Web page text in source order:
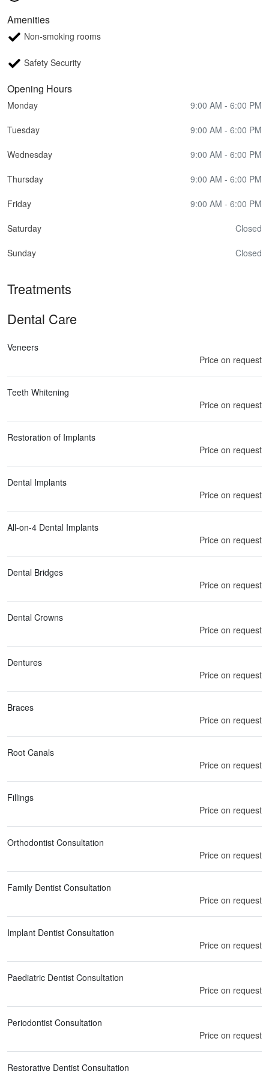
Amenities
Non-smoking rooms
Safety Security
Opening Hours
Monday 9:00 AM - 6:00 PM
Tuesday 9:00 AM - 6:00 PM
Wednesday 9:00 AM - 6:00 PM
Thursday 9:00 AM - 6:00 PM
Friday 9:00 AM - 6:00 PM
Saturday Closed
Sunday Closed
Treatments
Dental Care
Veneers
Price on request
Teeth Whitening
Price on request
Restoration of Implants
Price on request
Dental Implants
Price on request
All-on-4 Dental Implants
Price on request
Dental Bridges
Price on request
Dental Crowns
Price on request
Dentures
Price on request
Braces
Price on request
Root Canals
Price on request
Fillings
Price on request
Orthodontist Consultation
Price on request
Family Dentist Consultation
Price on request
Implant Dentist Consultation
Price on request
Paediatric Dentist Consultation
Price on request
Periodontist Consultation
Price on request
Restorative Dentist Consultation